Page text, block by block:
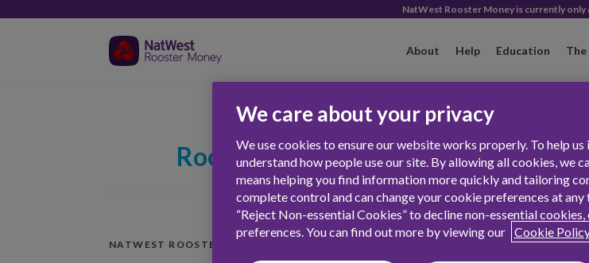
NatWest Rooster Money is currently only
About Help Education The
Rooster Firsts
NATWEST ROOSTER MONEY
We care about your privacy
We use cookies to ensure our website works properly. To help
understand how people use our site. By allowing all cookies, we
means helping you find information more quickly and tailoring
complete control and can change your cookie preferences at
“Reject Non-essential Cookies” to decline non-essential
preferences. You can find out more by viewing our Cookie